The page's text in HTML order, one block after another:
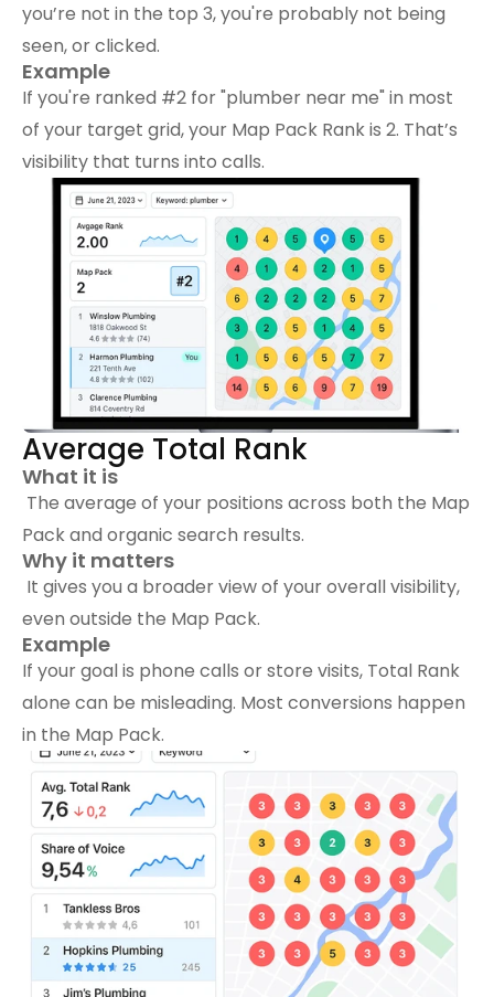
you’re not in the top 3, you're probably not being
seen, or clicked.
Example
If you're ranked #2 for "plumber near me" in most
of your target grid, your Map Pack Rank is 2. That’s
visibility that turns into calls.
Average Total Rank
What it is
The average of your positions across both the Map
Pack and organic search results.
Why it matters
It gives you a broader view of your overall visibility,
even outside the Map Pack.
Example
If your goal is phone calls or store visits, Total Rank
alone can be misleading. Most conversions happen
in the Map Pack.